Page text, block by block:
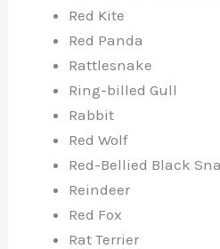
Red Kite
Red Panda
Rattlesnake
Ring-billed Gull
Rabbit
Red Wolf
Red-Bellied Black
Reindeer
Red Fox
Rat Terrier